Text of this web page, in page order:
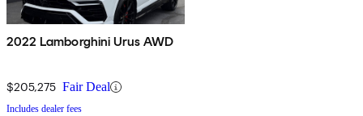
2022 Lamborghini Urus AWD
$205,275 Fair Deal
Includes dealer fees